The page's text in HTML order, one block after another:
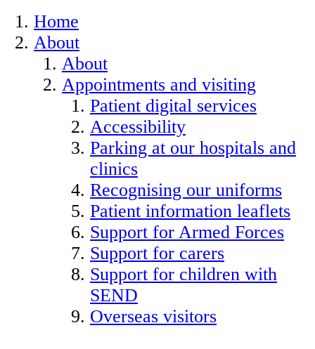
Home
About
About
Appointments and visiting
Patient digital services
Accessibility
Parking at our hospitals and
clinics
Recognising our uniforms
Patient information leaflets
Support for Armed Forces
Support for carers
Support for children with
SEND
Overseas visitors